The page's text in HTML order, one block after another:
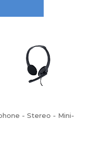
- Stereo - Mini-